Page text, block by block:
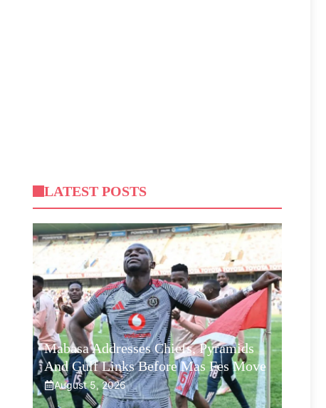
LATEST POSTS
Mabasa Addresses Chiefs, Pyramids
And Gulf Links Before Mas Fes Move
August 5, 2026